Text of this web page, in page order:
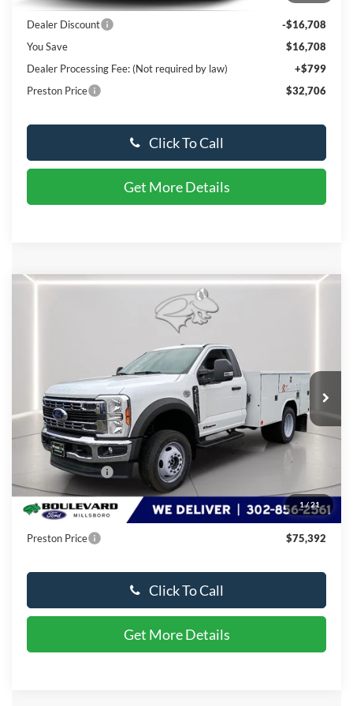
Dealer Discount
-$16,708
You Save
$16,708
Dealer Processing Fee: (Not required by law)
+$799
Preston Price
$32,706
Click To Call
Get More Details
1/ 21
Ford Super Duty F-450 DRWXL
Stock:C106 Model:
$75,392
PRESTON PRICE
Less
MSRP:
$88,166
Dealer Discount
You Save
$13,573
Dealer Processing Fee: (Not required by law)
+$799
Preston Price
$75,392
Click To Call
Get More Details